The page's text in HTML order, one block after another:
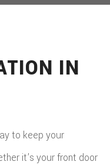
IN
to keep your
it’s your front door